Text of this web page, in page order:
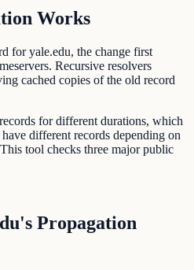
Works
for yale.edu, the change first
Recursive resolvers
cached copies of the old record
for different durations, which
different records depending on
tool checks three major public
Propagation